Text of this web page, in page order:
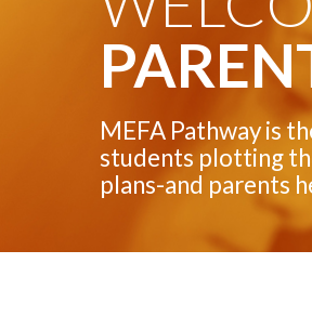
MEFA Pathway is
students plotting
plans-and parents